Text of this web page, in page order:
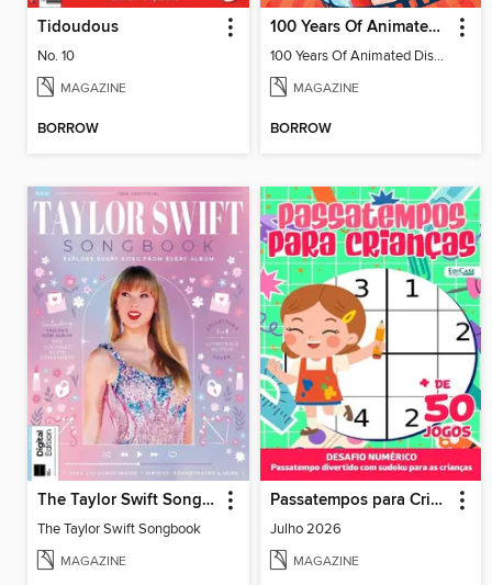
Tidoudous
No. 10
MAGAZINE
BORROW
100 Years Of Animated Disney Classics
100 Years Of Animated Disney Classics
MAGAZINE
BORROW
The Taylor Swift Songbook
The Taylor Swift Songbook
MAGAZINE
Passatempos para Crianças
Julho 2026
MAGAZINE